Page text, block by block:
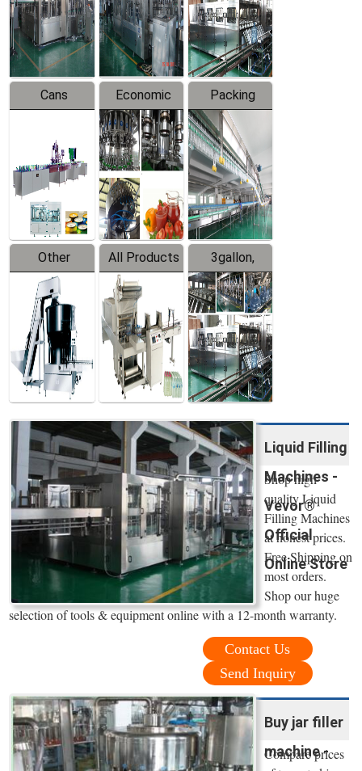
Production
Line
Line
Production
Line
Cans
Line
Equipment
Economic
Filling
Production
Line
Packing
System
Other
Products
All Products
3gallon,
5gallon
Water Line
Liquid Filling
Machines -
Vevor®
Official
Online Store
Shop high
quality Liquid
Filling Machines
at honest prices.
Free Shipping on
most orders.
Shop our huge
selection of tools & equipment online with a 12-month warranty.
Contact Us
Send Inquiry
Buy jar filler
machine -
Compare prices